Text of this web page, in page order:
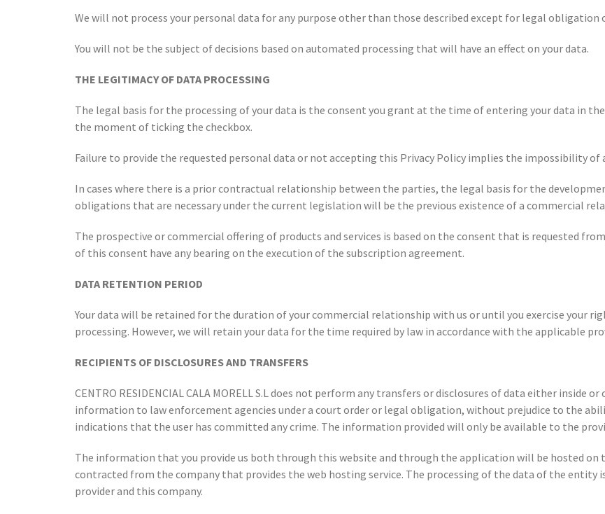
We will not process your personal data for any purpose other than those described except for legal obligation
You will not be the subject of decisions based on automated processing that will have an effect on your data.
THE LEGITIMACY OF DATA PROCESSING
The legal basis for the processing of your data is the consent you grant at the time of entering your data in
the moment of ticking the checkbox.
Failure to provide the requested personal data or not accepting this Privacy Policy implies the impossibility of
In cases where there is a prior contractual relationship between the parties, the legal basis for the
obligations that are necessary under the current legislation will be the previous existence of a commercial
The prospective or commercial offering of products and services is based on the consent that is requested
of this consent have any bearing on the execution of the subscription agreement.
DATA RETENTION PERIOD
Your data will be retained for the duration of your commercial relationship with us or until you exercise
processing. However, we will retain your data for the time required by law in accordance with the applicable
RECIPIENTS OF DISCLOSURES AND TRANSFERS
CENTRO RESIDENCIAL CALA MORELL S.L does not perform any transfers or disclosures of data either inside
information to law enforcement agencies under a court order or legal obligation, without prejudice to the
indications that the user has committed any crime. The information provided will only be available to the
The information that you provide us both through this website and through the application will be hosted on the
contracted from the company that provides the web hosting service. The processing of the data of the entity
provider and this company.